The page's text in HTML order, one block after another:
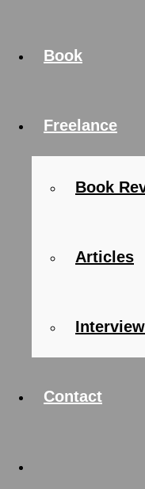
Book
Freelance
Book
Articles
Contact